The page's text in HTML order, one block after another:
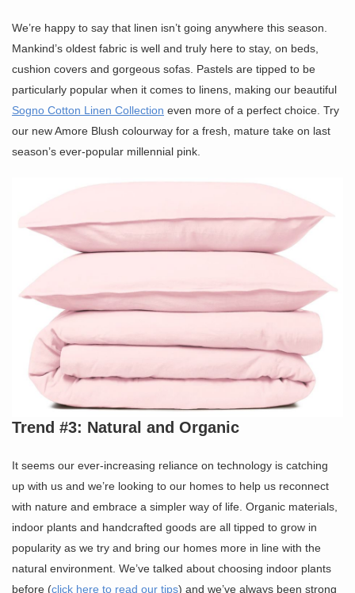
We’re happy to say that linen isn’t going anywhere this season.
Mankind’s oldest fabric is well and truly here to stay, on beds,
cushion covers and gorgeous sofas. Pastels are tipped to be
particularly popular when it comes to linens, making our beautiful
Sogno Cotton Linen Collection even more of a perfect choice. Try
our new Amore Blush colourway for a fresh, mature take on last
season’s ever-popular millennial pink.
Trend #3: Natural and Organic
It seems our ever-increasing reliance on technology is catching
up with us and we’re looking to our homes to help us reconnect
with nature and embrace a simpler way of life. Organic materials,
indoor plants and handcrafted goods are all tipped to grow in
popularity as we try and bring our homes more in line with the
natural environment. We’ve talked about choosing indoor plants
before (click here to read our tips) and we’ve always been strong